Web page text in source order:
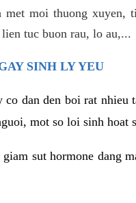
met moi thuong xuyen,
tuc buon rau, lo au,...
SINH LY YEU
dan den boi rat nhieu
mot so loi sinh hoat
sut hormone dang